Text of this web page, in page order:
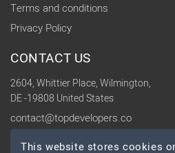
Terms and conditions
Privacy Policy
CONTACT US
2604, Whittier Place, Wilmington,
DE -19808 United States
contact@topdevelopers.co
This website stores cookies